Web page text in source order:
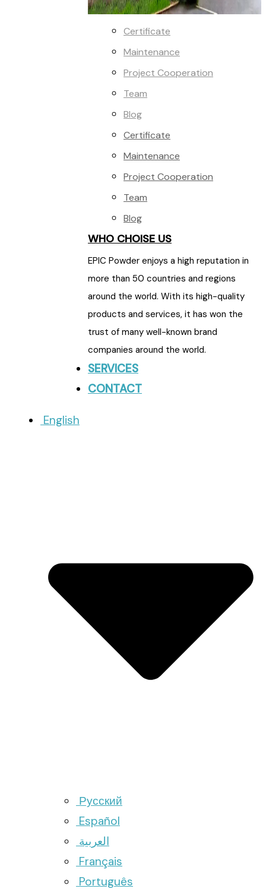
Certificate
Maintenance
Project Cooperation
Team
Blog
Certificate
Maintenance
Project Cooperation
Team
Blog
WHO CHOISE US
EPIC Powder enjoys a high reputation in
more than 50 countries and regions
around the world. With its high-quality
products and services, it has won the
trust of many well-known brand
companies around the world.
SERVICES
CONTACT
English
Русский
Español
العربية
Français
Português